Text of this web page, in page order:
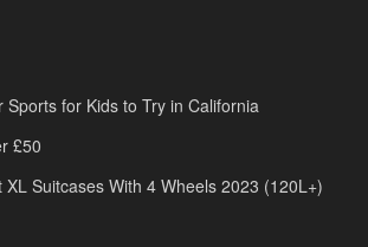
Sports for Kids to Try in California
£50
XL Suitcases With 4 Wheels 2023 (120L+)